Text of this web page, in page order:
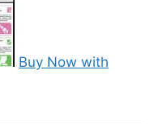
Buy Now with